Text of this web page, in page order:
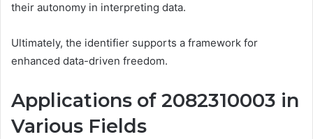
their autonomy in interpreting data.
Ultimately, the identifier supports a framework for
enhanced data-driven freedom.
Applications of 2082310003 in
Various Fields